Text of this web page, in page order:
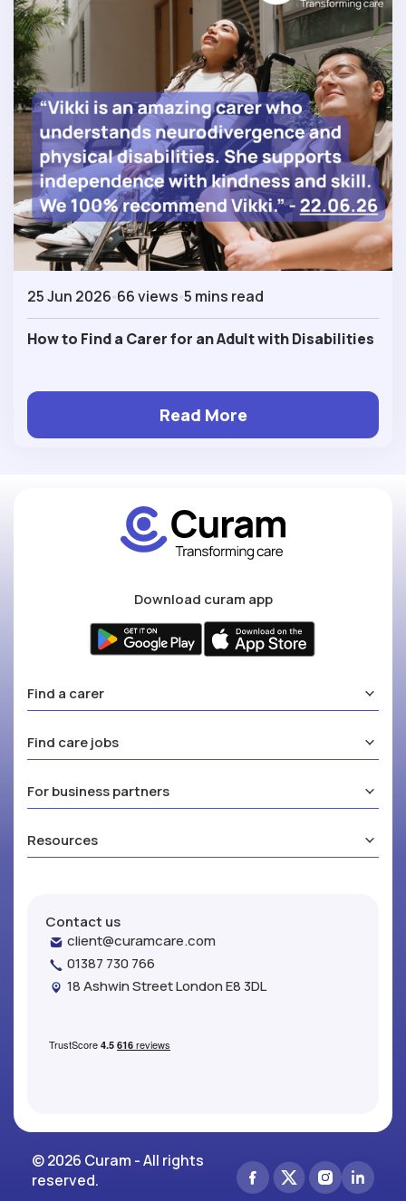
25 Jun 2026 66 views 5 mins read
How to Find a Carer for an Adult with Disabilities
Read More
Download curam app
Find a carer
Find care jobs
For business partners
Resources
Contact us
client@curamcare.com
01387 730 766
18 Ashwin Street London E8 3DL
© 2026 Curam - All rights
reserved.